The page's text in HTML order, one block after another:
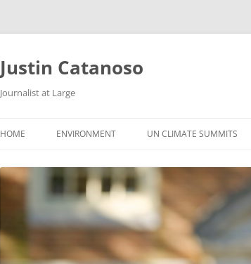
Justin Catanoso
Journalist at Large
HOME ENVIRONMENT UN CLIMATE SUMMITS